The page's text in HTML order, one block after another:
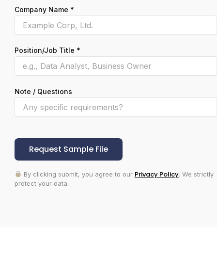
Company Name *
Position/Job Title *
Note / Questions
By clicking submit, you agree to our Privacy Policy. We strictly
protect your data.